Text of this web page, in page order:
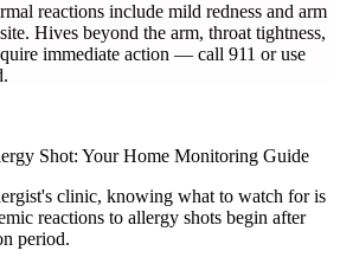
reactions include mild redness and arm
Hives beyond the arm, throat tightness,
immediate action — call 911 or use
Shot: Your Home Monitoring Guide
clinic, knowing what to watch for is
reactions to allergy shots begin after
period.